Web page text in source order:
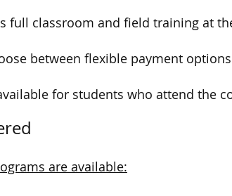
full classroom and field training at
between flexible payment
for students who attend the
are available: